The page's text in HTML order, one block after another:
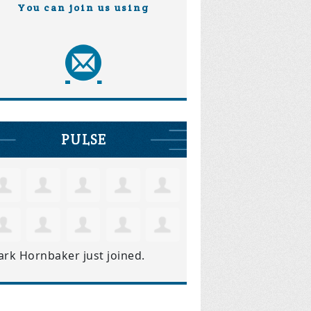
You can join us using
PULSE
Hornbaker just joined.